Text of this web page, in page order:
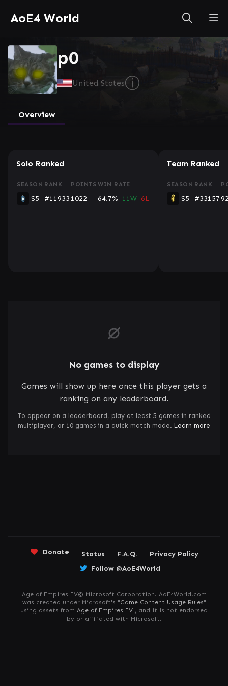
AoE4 World
p0
United Statesⓘ
Overview
Solo Ranked
SEASON RANK POINTS WIN RATE
S5 #11933 1022 64.7% 11W 6L
Team Ranked
SEASON RANK
S5 #33157
No games to display
Games will show up here once this player gets a
ranking on any leaderboard.
To appear on a leaderboard, play at least 5 games in ranked
multiplayer, or 10 games in a quick match mode. Learn more
Donate Status F.A.Q.
Privacy Policy
Follow @AoE4World
Age of Empires IV© Microsoft Corporation. AoE4World.com
was created under Microsoft's "Game Content Usage Rules"
using assets from Age of Empires IV , and it is not endorsed
by or affiliated with Microsoft.